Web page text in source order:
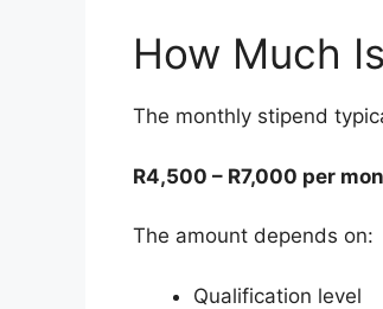
How Much
The monthly stipend
R4,500 – R7,000 per
The amount depends on:
Qualification level